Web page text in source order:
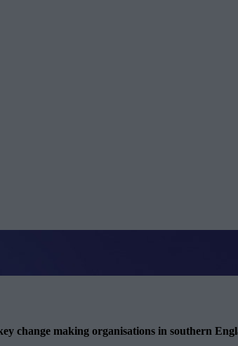
change making organisations in southern